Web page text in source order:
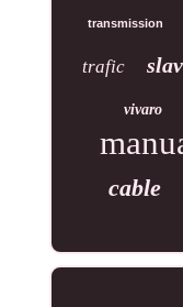
transmission
trafic
vivaro
cable